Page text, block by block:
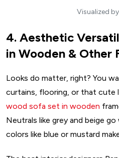
Visualized
4. Aesthetic
in Wooden & Other
Looks do matter, right? You
curtains, flooring, or that cute
wood sofa set in wooden
Neutrals like grey and beige
colors like blue or mustard